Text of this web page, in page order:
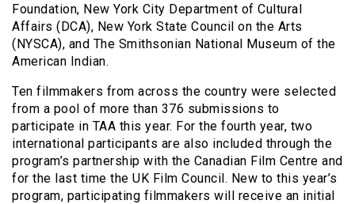
Foundation, New York City Department of Cultural
Affairs (DCA), New York State Council on the Arts
(NYSCA), and The Smithsonian National Museum of the
American Indian.
Ten filmmakers from across the country were selected
from a pool of more than 376 submissions to
participate in TAA this year. For the fourth year, two
international participants are also included through the
program’s partnership with the Canadian Film Centre and
for the last time the UK Film Council. New to this year’s
program, participating filmmakers will receive an initial